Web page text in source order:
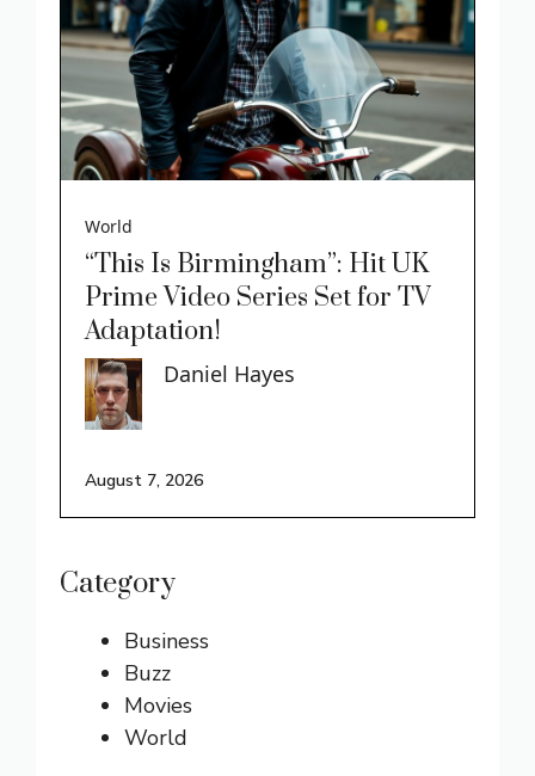
World
“This Is Birmingham”: Hit UK
Prime Video Series Set for TV
Adaptation!
Daniel Hayes
August 7, 2026
Category
Business
Buzz
Movies
World